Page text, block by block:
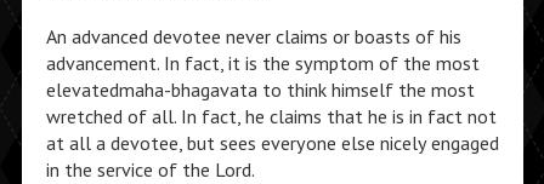
An advanced devotee never claims or boasts of his
advancement. In fact, it is the symptom of the most
elevatedmaha-bhagavata to think himself the most
wretched of all. In fact, he claims that he is in fact not
at all a devotee, but sees everyone else nicely engaged
in the service of the Lord.